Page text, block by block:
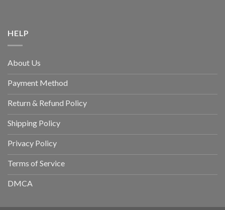
HELP
About Us
Payment Method
Return & Refund Policy
Shipping Policy
Privacy Policy
Terms of Service
DMCA